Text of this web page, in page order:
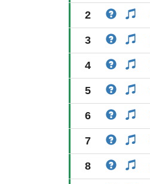
2
3
4
5
6
7
8